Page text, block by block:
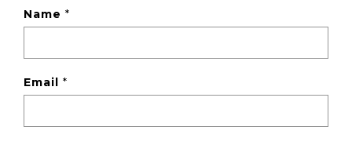
Name*
Email*